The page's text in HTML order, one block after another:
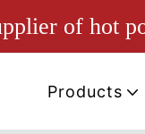
of hot
Products